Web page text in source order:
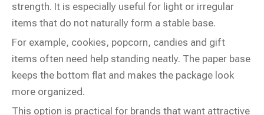
strength. It is especially useful for light or irregular
items that do not naturally form a stable base.
For example, cookies, popcorn, candies and gift
items often need help standing neatly. The paper base
keeps the bottom flat and makes the package look
more organized.
This option is practical for brands that want attractive